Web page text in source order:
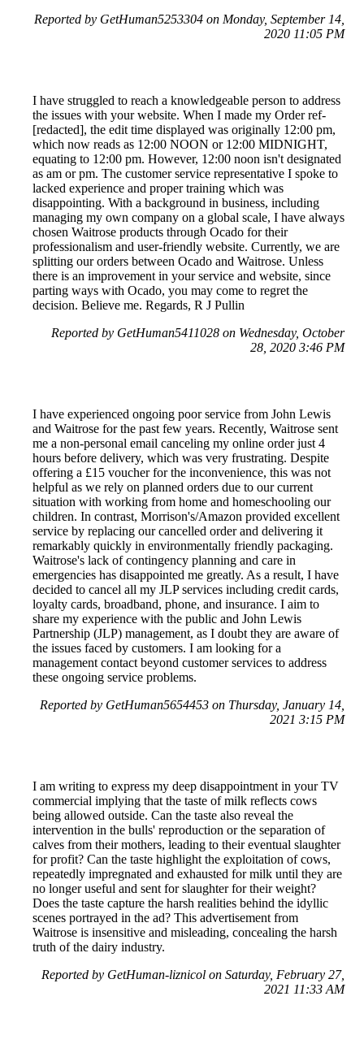
Reported by GetHuman5253304 on Monday, September 14,
2020 11:05 PM
I have struggled to reach a knowledgeable person to address
the issues with your website. When I made my Order ref-
[redacted], the edit time displayed was originally 12:00 pm,
which now reads as 12:00 NOON or 12:00 MIDNIGHT,
equating to 12:00 pm. However, 12:00 noon isn't designated
as am or pm. The customer service representative I spoke to
lacked experience and proper training which was
disappointing. With a background in business, including
managing my own company on a global scale, I have always
chosen Waitrose products through Ocado for their
professionalism and user-friendly website. Currently, we are
splitting our orders between Ocado and Waitrose. Unless
there is an improvement in your service and website, since
parting ways with Ocado, you may come to regret the
decision. Believe me. Regards, R J Pullin
Reported by GetHuman5411028 on Wednesday, October
28, 2020 3:46 PM
I have experienced ongoing poor service from John Lewis
and Waitrose for the past few years. Recently, Waitrose sent
me a non-personal email canceling my online order just 4
hours before delivery, which was very frustrating. Despite
offering a £15 voucher for the inconvenience, this was not
helpful as we rely on planned orders due to our current
situation with working from home and homeschooling our
children. In contrast, Morrison's/Amazon provided excellent
service by replacing our cancelled order and delivering it
remarkably quickly in environmentally friendly packaging.
Waitrose's lack of contingency planning and care in
emergencies has disappointed me greatly. As a result, I have
decided to cancel all my JLP services including credit cards,
loyalty cards, broadband, phone, and insurance. I aim to
share my experience with the public and John Lewis
Partnership (JLP) management, as I doubt they are aware of
the issues faced by customers. I am looking for a
management contact beyond customer services to address
these ongoing service problems.
Reported by GetHuman5654453 on Thursday, January 14,
2021 3:15 PM
I am writing to express my deep disappointment in your TV
commercial implying that the taste of milk reflects cows
being allowed outside. Can the taste also reveal the
intervention in the bulls' reproduction or the separation of
calves from their mothers, leading to their eventual slaughter
for profit? Can the taste highlight the exploitation of cows,
repeatedly impregnated and exhausted for milk until they are
no longer useful and sent for slaughter for their weight?
Does the taste capture the harsh realities behind the idyllic
scenes portrayed in the ad? This advertisement from
Waitrose is insensitive and misleading, concealing the harsh
truth of the dairy industry.
Reported by GetHuman-liznicol on Saturday, February 27,
2021 11:33 AM